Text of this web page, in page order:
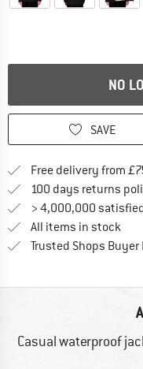
NO
SAVE
Free delivery from
100 days returns
> 4,000,000
All items in stock
Trusted Shops
Casual waterproof